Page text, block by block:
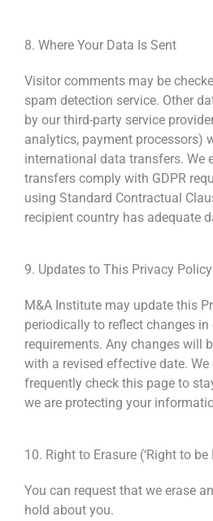
8. Where Your Data Is Sent
Visitor comments may be
spam detection service. Other
by our third-party service
analytics, payment processors)
international data transfers. We
transfers comply with GDPR
using Standard Contractual
recipient country has adequate
9. Updates to This Privacy Policy
M&A Institute may update this
periodically to reflect changes
requirements. Any changes will
with a revised effective date. We
frequently check this page to
we are protecting your
10. Right to Erasure (‘Right to be
You can request that we erase
hold about you.